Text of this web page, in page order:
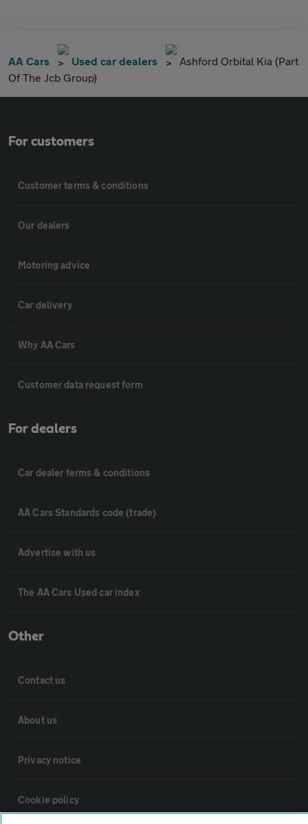
AA Cars Used car dealers
Ashford Orbital Kia (Part
Of The Jcb Group)
For customers
Customer terms & conditions
Our dealers
Motoring advice
Car delivery
Why AA Cars
Customer data request form
For dealers
Car dealer terms & conditions
AA Cars Standards code (trade)
Advertise with us
The AA Cars Used car index
Other
Contact us
About us
Privacy notice
Cookie policy